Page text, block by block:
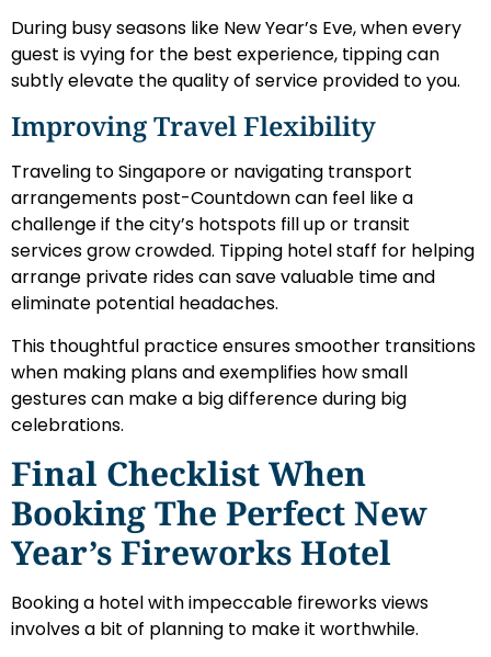
During busy seasons like New Year’s Eve, when every
guest is vying for the best experience, tipping can
subtly elevate the quality of service provided to you.
Improving Travel Flexibility
Traveling to Singapore or navigating transport
arrangements post-Countdown can feel like a
challenge if the city’s hotspots fill up or transit
services grow crowded. Tipping hotel staff for helping
arrange private rides can save valuable time and
eliminate potential headaches.
This thoughtful practice ensures smoother transitions
when making plans and exemplifies how small
gestures can make a big difference during big
celebrations.
Final Checklist When
Booking The Perfect New
Year’s Fireworks Hotel
Booking a hotel with impeccable fireworks views
involves a bit of planning to make it worthwhile.